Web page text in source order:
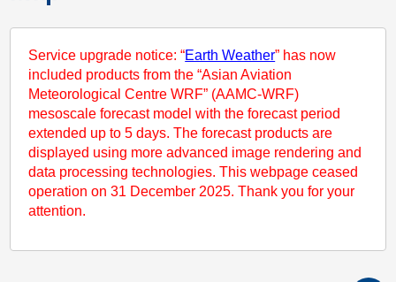
Service upgrade notice: “Earth Weather” has now
included products from the “Asian Aviation
Meteorological Centre WRF” (AAMC-WRF)
mesoscale forecast model with the forecast period
extended up to 5 days. The forecast products are
displayed using more advanced image rendering and
data processing technologies. This webpage ceased
operation on 31 December 2025. Thank you for your
attention.